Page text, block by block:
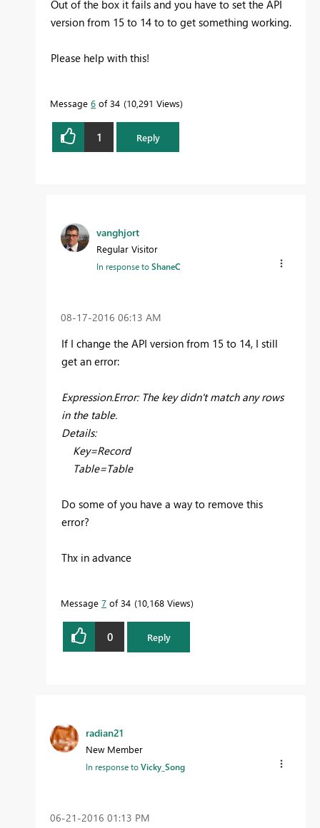
Out of the box it fails and you have to set the API
version from 15 to 14 to to get something working.
Please help with this!
Message 6 of 34 10,291 Views
1 Reply
vanghjort
Regular Visitor
In response toShaneC
‎08-17-2016 06:13 AM
If I change the API version from 15 to 14, I still
get an error:
Expression.Error: The key didn't match any rows
in the table.
Details:
Key=Record
Table=Table
Do some of you have a way to remove this
error?
Thx in advance
Message 7 of 34 10,168 Views
0 Reply
radian21
New Member
In response toVicky_Song
‎06-21-2016 01:13 PM